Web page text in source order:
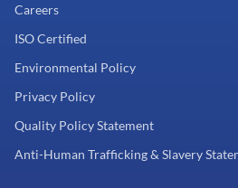
Careers
ISO Certified
Environmental Policy
Privacy Policy
Quality Policy Statement
Anti-Human Trafficking & Slavery